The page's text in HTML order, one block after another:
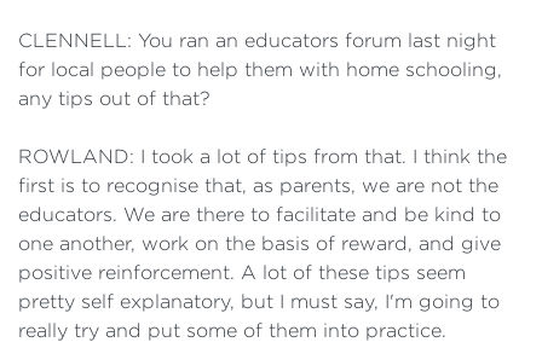
CLENNELL: You ran an educators forum last night
for local people to help them with home schooling,
any tips out of that?
ROWLAND: I took a lot of tips from that. I think the
first is to recognise that, as parents, we are not the
educators. We are there to facilitate and be kind to
one another, work on the basis of reward, and give
positive reinforcement. A lot of these tips seem
pretty self explanatory, but I must say, I'm going to
really try and put some of them into practice.